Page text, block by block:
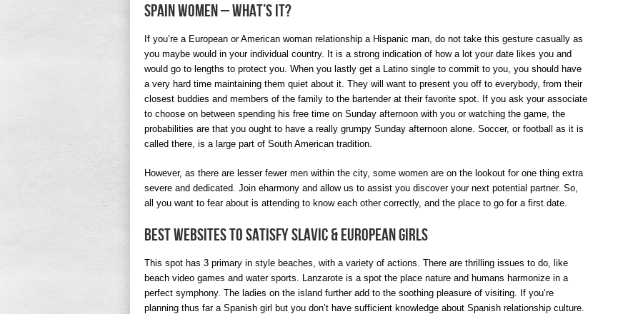
Spain Women – What’s It?
If you’re a European or American woman relationship a Hispanic man, do not take this gesture casually as
you maybe would in your individual country. It is a strong indication of how a lot your date likes you and
would go to lengths to protect you. When you lastly get a Latino single to commit to you, you should have
a very hard time maintaining them quiet about it. They will want to present you off to everybody, from their
closest buddies and members of the family to the bartender at their favorite spot. If you ask your associate
to choose on between spending his free time on Sunday afternoon with you or watching the game, the
probabilities are that you ought to have a really grumpy Sunday afternoon alone. Soccer, or football as it is
called there, is a large part of South American tradition.
However, as there are lesser fewer men within the city, some women are on the lookout for one thing extra
severe and dedicated. Join eharmony and allow us to assist you discover your next potential partner. So,
all you want to fear about is attending to know each other correctly, and the place to go for a first date.
Best Websites To Satisfy Slavic & European Girls
This spot has 3 primary in style beaches, with a variety of actions. There are thrilling issues to do, like
beach video games and water sports. Lanzarote is a spot the place nature and humans harmonize in a
perfect symphony. The ladies on the island further add to the soothing pleasure of visiting. If you’re
planning thus far a Spanish girl but you don’t have sufficient knowledge about Spanish relationship culture.